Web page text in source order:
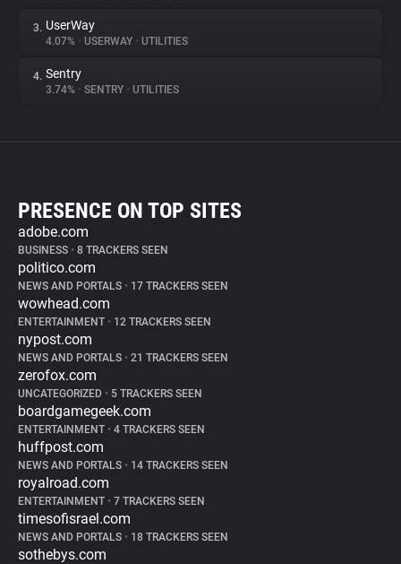
3. UserWay
4.07% • USERWAY • UTILITIES
4. Sentry
3.74% • SENTRY • UTILITIES
PRESENCE ON TOP SITES
adobe.com
BUSINESS • 8 TRACKERS SEEN
politico.com
NEWS AND PORTALS • 17 TRACKERS SEEN
wowhead.com
ENTERTAINMENT • 12 TRACKERS SEEN
nypost.com
NEWS AND PORTALS • 21 TRACKERS SEEN
zerofox.com
UNCATEGORIZED • 5 TRACKERS SEEN
boardgamegeek.com
ENTERTAINMENT • 4 TRACKERS SEEN
huffpost.com
NEWS AND PORTALS • 14 TRACKERS SEEN
royalroad.com
ENTERTAINMENT • 7 TRACKERS SEEN
timesofisrael.com
NEWS AND PORTALS • 18 TRACKERS SEEN
sothebys.com